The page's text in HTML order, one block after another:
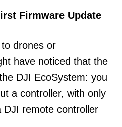
Firmware Update
drones or
have noticed that the
DJI EcoSystem: you
a controller, with only
remote controller